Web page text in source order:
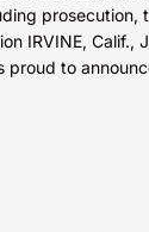
prosecution,
IRVINE, Calif.,
proud to